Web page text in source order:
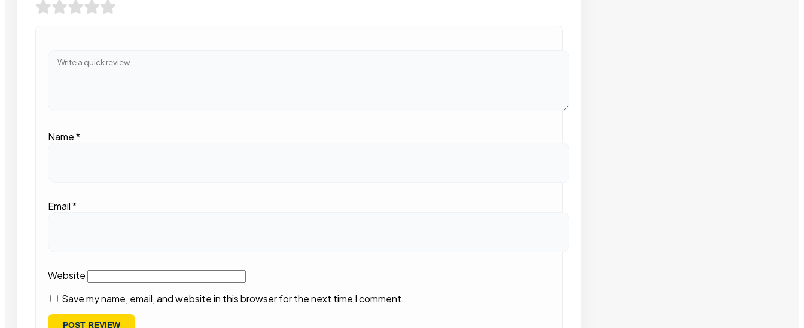
Name*
Email*
Website
Save my name, email, and website in this browser for the next time I comment.